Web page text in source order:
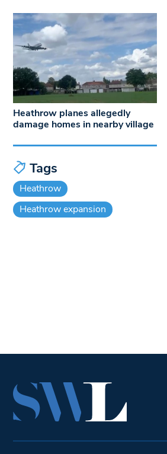
Heathrow planes allegedly
damage homes in nearby village
Tags
Heathrow
Heathrow expansion